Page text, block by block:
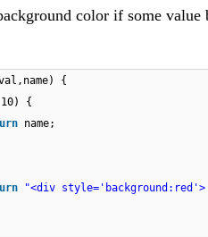
color if some value
{
{
name;
"<div